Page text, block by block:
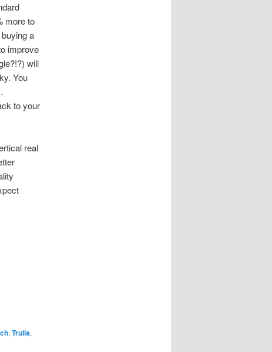
more to
a
improve
will
You
to your
real
, Trulia,